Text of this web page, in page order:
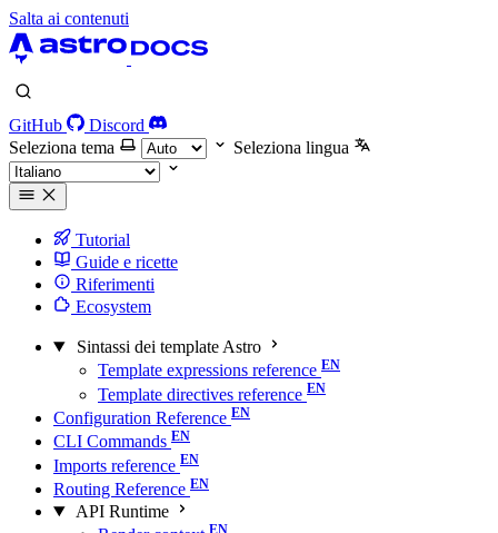
Salta ai contenuti
GitHub
Discord
Seleziona tema
Seleziona lingua
Tutorial
Guide e ricette
Riferimenti
Ecosystem
Sintassi dei template Astro
Template expressions reference
Template directives reference
Configuration Reference
CLI Commands
Imports reference
Routing Reference
API Runtime